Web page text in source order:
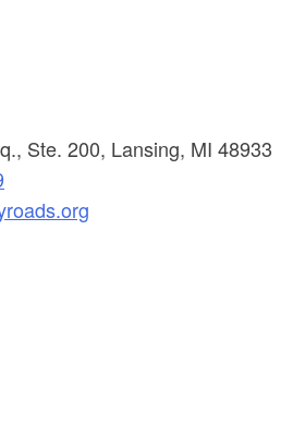
Ste. 200, Lansing, MI 48933